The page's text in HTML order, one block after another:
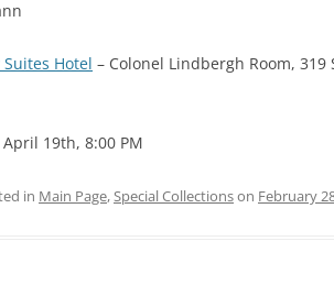
Suites Hotel – Colonel Lindbergh Room, 319
19th, 8:00 PM
in Main Page,Special Collectionson February